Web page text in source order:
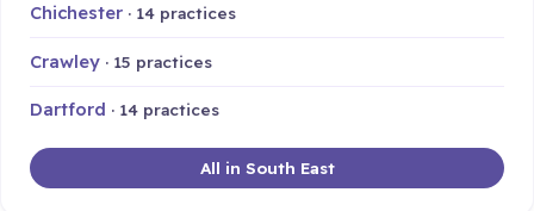
Chichester · 14 practices
Crawley · 15 practices
Dartford · 14 practices
All in South East